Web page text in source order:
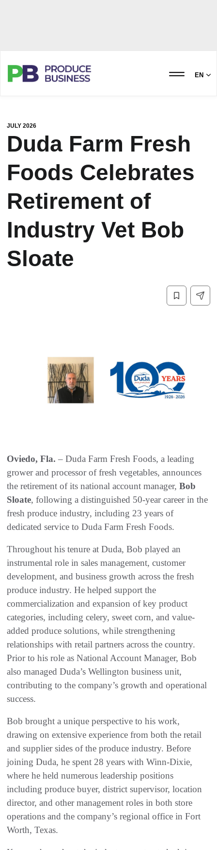
EN
JULY 2026
Duda Farm Fresh
Foods Celebrates
Retirement of
Industry Vet Bob
Sloate
Oviedo, Fla. – Duda Farm Fresh Foods, a leading
grower and processor of fresh vegetables, announces
the retirement of its national account manager, Bob
Sloate, following a distinguished 50-year career in the
fresh produce industry, including 23 years of
dedicated service to Duda Farm Fresh Foods.
Throughout his tenure at Duda, Bob played an
instrumental role in sales management, customer
development, and business growth across the fresh
produce industry. He helped support the
commercialization and expansion of key product
categories, including celery, sweet corn, and value-
added produce solutions, while strengthening
relationships with retail partners across the country.
Prior to his role as National Account Manager, Bob
also managed Duda’s Wellington business unit,
contributing to the company’s growth and operational
success.
Bob brought a unique perspective to his work,
drawing on extensive experience from both the retail
and supplier sides of the produce industry. Before
joining Duda, he spent 28 years with Winn-Dixie,
where he held numerous leadership positions
including produce buyer, district supervisor, location
director, and other management roles in both store
operations and the company’s regional office in Fort
Worth, Texas.